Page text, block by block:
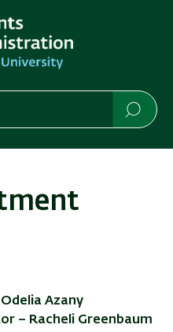
main
content
main
Navigation
Azany
– Racheli Greenbaum